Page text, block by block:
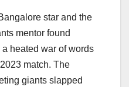
star and the
mentor found
heated war of words
match. The
giants slapped